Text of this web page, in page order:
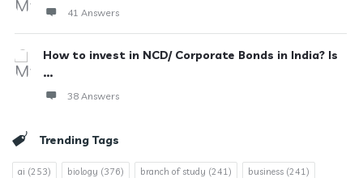
41 Answers
How to invest in NCD/ Corporate Bonds in India? Is
...
38 Answers
Trending Tags
ai (253) biology (376) branch of study (241) business (241)